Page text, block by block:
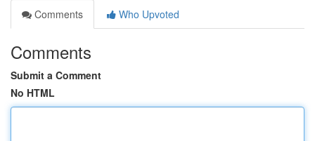
Comments
Who Upvoted
Comments
Submit a Comment
No HTML